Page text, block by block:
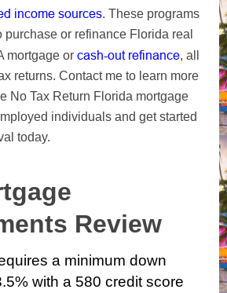
income sources. These programs
purchase or refinance Florida real
mortgage or cash-out refinance, all
returns. Contact me to learn more
No Tax Return Florida mortgage
individuals and get started
today.
Review
a minimum down
with a 580 credit score